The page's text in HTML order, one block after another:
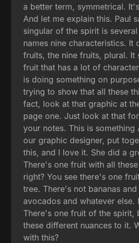
a better term, symmetrical.
And let me explain this. Paul
singular of the spirit is
names nine characteristics. It
fruits, the nine fruits, plural. It
fruit that has a lot of
is doing something on
trying to show that all these
fact, look at that graphic at
page one. Just look at that
your notes. This is something
our graphic designer, put
this, and I love it. She did a
There's one fruit with all
right? You see there's one
tree. There's not bananas
avocados and whatever else.
There's one fruit of the spirit,
these different nuances to it.
with this?